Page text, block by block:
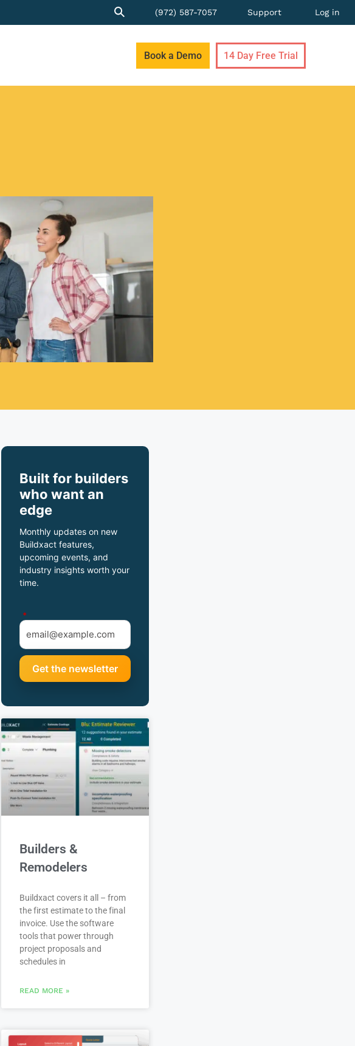
(972) 587-7057 Support Log in
Book a Demo 14 Day Free Trial
Built for builders
who want an
edge
Monthly updates on new
Buildxact features,
upcoming events, and
industry insights worth your
time.
*
Builders &
Remodelers
Buildxact covers it all – from
the first estimate to the final
invoice. Use the software
tools that power through
project proposals and
schedules in
READ MORE »